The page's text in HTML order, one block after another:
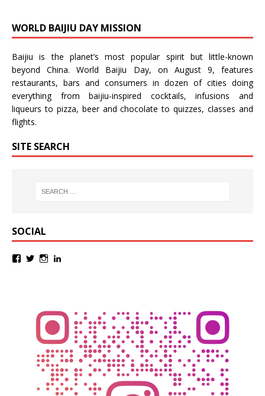
WORLD BAIJIU DAY MISSION
Baijiu is the planet’s most popular spirit but little-known
beyond China.World Baijiu Day, on August 9, features
restaurants, bars and consumers in dozen of cities doing
everything from baijiu-inspired cocktails,infusions and
liqueurs to pizza, beerandchocolate toquizzes,classes and
flights.
SITE SEARCH
SOCIAL